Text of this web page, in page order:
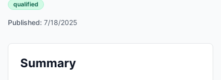
qualified
Published: 7/18/2025
Summary